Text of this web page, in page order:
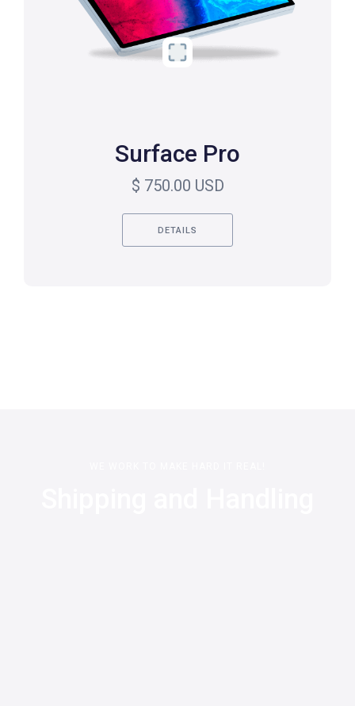
Surface Pro
$ 750.00 USD
DETAILS